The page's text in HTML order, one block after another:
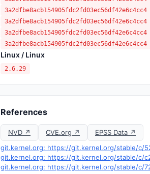
3a2dfbe8acb154905fdc2fd03ec56df42e6c4cc4
3a2dfbe8acb154905fdc2fd03ec56df42e6c4cc4
Linux / Linux
2.6.29
References
NVD ↗ CVE.org ↗
EPSS Data ↗
git.kernel.org: https://git.kernel.org/stable/c/
git.kernel.org: https://git.kernel.org/stable/c/
git.kernel.org: https://git.kernel.org/stable/c/